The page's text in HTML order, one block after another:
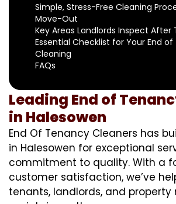
Simple, Stress-Free Cleaning
Move-Out
Key Areas Landlords Inspect After
Essential Checklist for Your End
Cleaning
FAQs
Leading End of
in Halesowen
End Of Tenancy Cleaners has
in Halesowen for exceptional
commitment to quality. With a
customer satisfaction, we’ve
tenants, landlords, and property